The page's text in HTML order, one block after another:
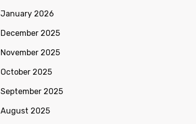
January 2026
December 2025
November 2025
October 2025
September 2025
August 2025